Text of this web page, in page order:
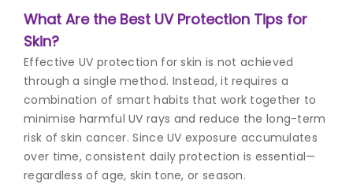
What Are the Best UV Protection Tips for
Skin?
Effective UV protection for skin is not achieved
through a single method. Instead, it requires a
combination of smart habits that work together to
minimise harmful UV rays and reduce the long-term
risk of skin cancer. Since UV exposure accumulates
over time, consistent daily protection is essential—
regardless of age, skin tone, or season.